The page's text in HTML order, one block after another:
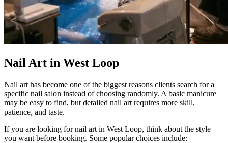
Nail Art in West Loop
Nail art has become one of the biggest reasons clients search for a
specific nail salon instead of choosing randomly. A basic manicure
may be easy to find, but detailed nail art requires more skill,
patience, and taste.
If you are looking for nail art in West Loop, think about the style
you want before booking. Some popular choices include: